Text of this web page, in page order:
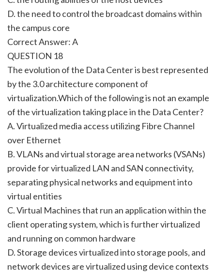
D. the need to control the broadcast domains within
the campus core
Correct Answer: A
QUESTION 18
The evolution of the Data Center is best represented
by the 3.0 architecture component of
virtualization.Which of the following is not an example
of the virtualization taking place in the Data Center?
A. Virtualized media access utilizing Fibre Channel
over Ethernet
B. VLANs and virtual storage area networks (VSANs)
provide for virtualized LAN and SAN connectivity,
separating physical networks and equipment into
virtual entities
C. Virtual Machines that run an application within the
client operating system, which is further virtualized
and running on common hardware
D. Storage devices virtualized into storage pools, and
network devices are virtualized using device contexts